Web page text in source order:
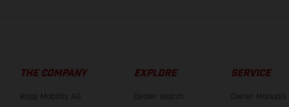
THE COMPANY
Bajaj Mobility AG
EXPLORE
Dealer search
SERVICE
Owner Manuals